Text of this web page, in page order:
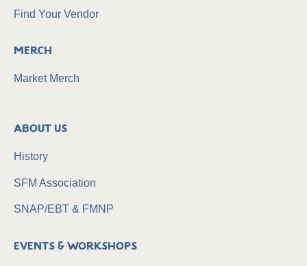
Find Your Vendor
Merch
Market Merch
About Us
History
SFM Association
SNAP/EBT & FMNP
Events & Workshops